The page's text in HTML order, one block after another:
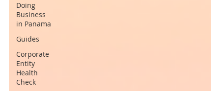
Doing
Business
in Panama
Guides
Corporate
Entity
Health
Check